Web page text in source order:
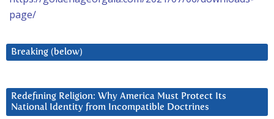
page/
Breaking (below)
Redefining Religion: Why America Must Protect Its
National Identity from Incompatible Doctrines